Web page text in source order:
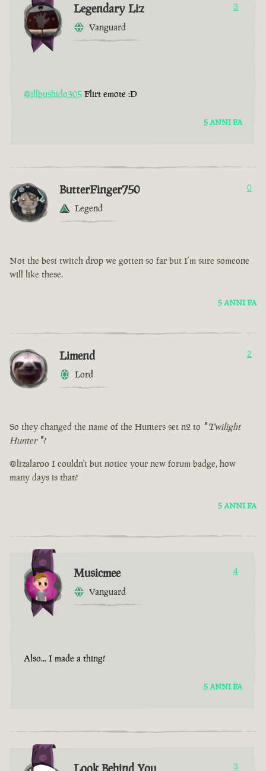
Legendary Liz
Vanguard
3
@illbushido305 Flirt emote :D
5 ANNI FA
ButterFinger750
Legend
0
Not the best twitch drop we gotten so far but I’m sure someone
will like these.
5 ANNI FA
Limend
Lord
2
So they changed the name of the Hunters set n2 to " Twilight
Hunter "?
@lizalaroo I couldn't but notice your new forum badge, how
many days is that?
5 ANNI FA
Musicmee
Vanguard
4
Also... I made a thing!
5 ANNI FA
3